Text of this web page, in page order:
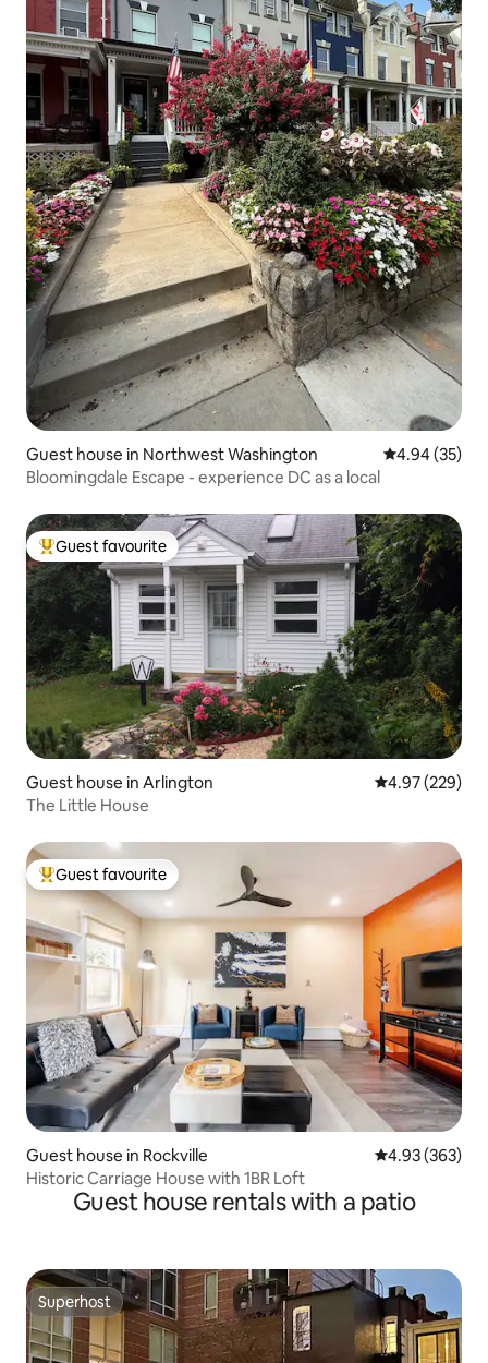
Guest house in Northwest Washington 4.94 out of 5
4.94 (35)
Bloomingdale Escape - experience DC as a local
Top guest favourite
Guest favourite
Guest house in Arlington 4.97 out of 5
4.97 (229)
The Little House
Top guest favourite
Guest favourite
Guest house in Rockville 4.93 out of 5
4.93 (363)
Historic Carriage House with 1BR Loft
Guest house rentals with a patio
Superhost
Superhost